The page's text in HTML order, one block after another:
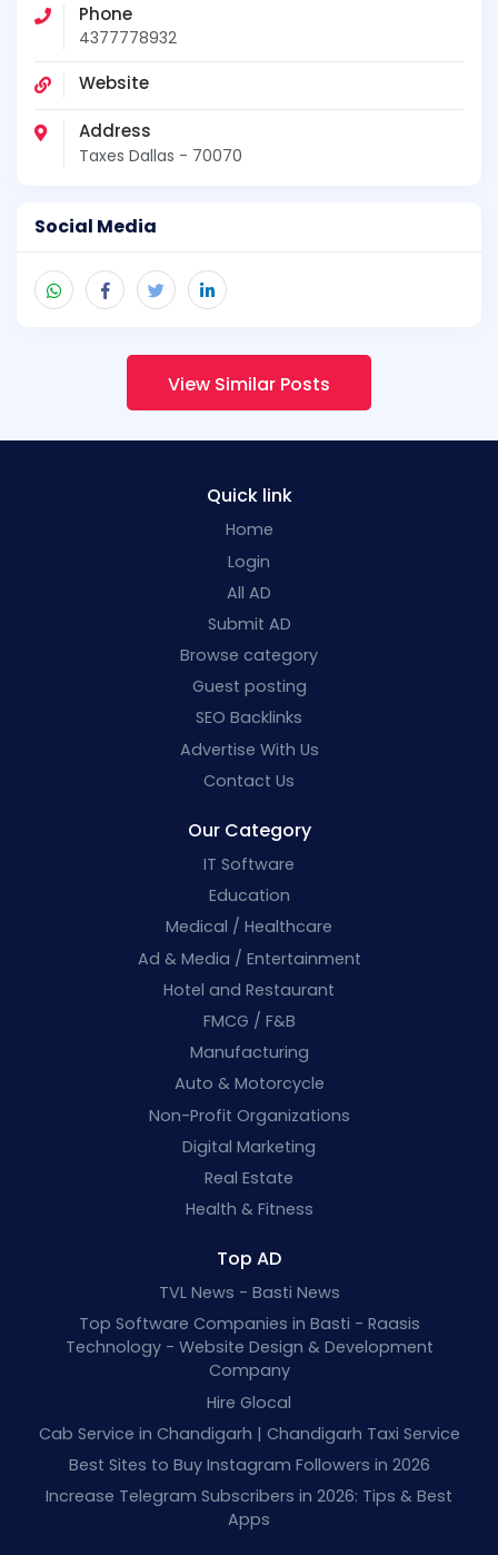
Phone
4377778932
Website
Address
Taxes Dallas - 70070
Social Media
View Similar Posts
Quick link
Home
Login
All AD
Submit AD
Browse category
Guest posting
SEO Backlinks
Advertise With Us
Contact Us
Our Category
IT Software
Education
Medical / Healthcare
Ad & Media / Entertainment
Hotel and Restaurant
FMCG / F&B
Manufacturing
Auto & Motorcycle
Non-Profit Organizations
Digital Marketing
Real Estate
Health & Fitness
Top AD
TVL News - Basti News
Top Software Companies in Basti - Raasis
Technology - Website Design & Development
Company
Hire Glocal
Cab Service in Chandigarh | Chandigarh Taxi Service
Best Sites to Buy Instagram Followers in 2026
Increase Telegram Subscribers in 2026: Tips & Best
Apps